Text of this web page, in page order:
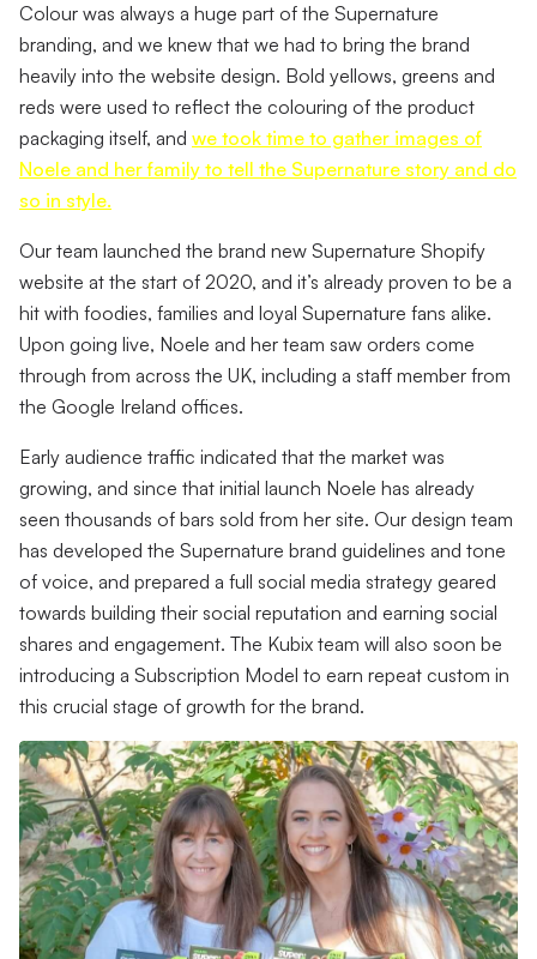
Colour was always a huge part of the Supernature
branding, and we knew that we had to bring the brand
heavily into the website design. Bold yellows, greens and
reds were used to reflect the colouring of the product
packaging itself, and we took time to gather images of
Noele and her family to tell the Supernature story and do
so in style.
Our team launched the brand new Supernature Shopify
website at the start of 2020, and it’s already proven to be a
hit with foodies, families and loyal Supernature fans alike.
Upon going live, Noele and her team saw orders come
through from across the UK, including a staff member from
the Google Ireland offices.
Early audience traffic indicated that the market was
growing, and since that initial launch Noele has already
seen thousands of bars sold from her site. Our design team
has developed the Supernature brand guidelines and tone
of voice, and prepared a full social media strategy geared
towards building their social reputation and earning social
shares and engagement. The Kubix team will also soon be
introducing a Subscription Model to earn repeat custom in
this crucial stage of growth for the brand.